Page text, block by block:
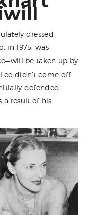
dressed
in 1975, was
be taken up by
. Lee didn’t come off
defended
a result of his